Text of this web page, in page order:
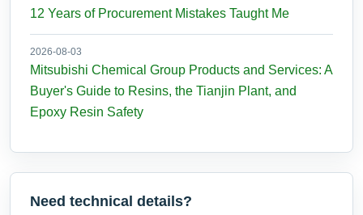
12 Years of Procurement Mistakes Taught Me
2026-08-03
Mitsubishi Chemical Group Products and Services: A
Buyer's Guide to Resins, the Tianjin Plant, and
Epoxy Resin Safety
Need technical details?